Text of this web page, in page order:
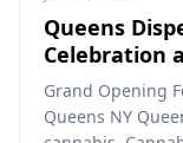
Queens
Celebration
Grand Opening
Queens NY